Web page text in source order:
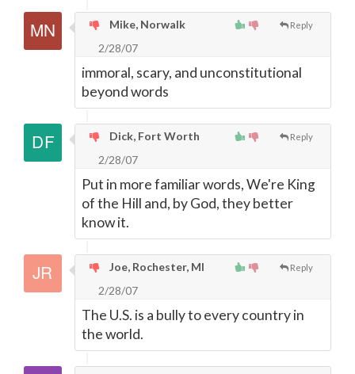
Reply
Mike, Norwalk
2/28/07
immoral, scary, and unconstitutional
beyond words
Reply
Dick, Fort Worth
2/28/07
Put in more familiar words, We're King
of the Hill and, by God, they better
know it.
Reply
Joe, Rochester, MI
2/28/07
The U.S. is a bully to every country in
the world.